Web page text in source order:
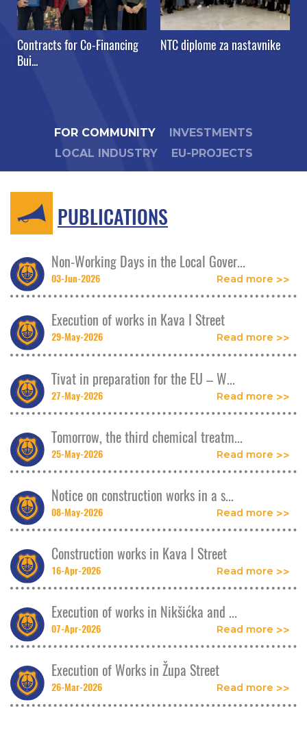
Contracts for Co-Financing
Bui...
NTC diplome za nastavnike
FOR COMMUNITY
INVESTMENTS
LOCAL INDUSTRY
EU-PROJECTS
PUBLICATIONS
Non-Working Days in the Local Gover...
03-Jun-2026 Read more
Execution of works in Kava I Street
29-May-2026 Read more
Tivat in preparation for the EU – W...
27-May-2026 Read more
Tomorrow, the third chemical treatm...
25-May-2026 Read more
Notice on construction works in a s...
08-May-2026 Read more
Construction works in Kava I Street
16-Apr-2026 Read more
Execution of works in Nikšićka and ...
07-Apr-2026 Read more
Execution of Works in Župa Street
26-Mar-2026 Read more